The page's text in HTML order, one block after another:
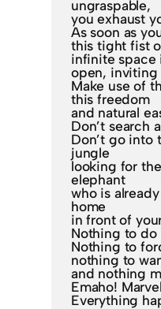
ungraspable,
you exhaust
As soon as
this tight fist
infinite space
open, inviting
Make use of
this freedom
and natural
Don’t search
Don’t go into
jungle
looking for
elephant
who is
home
in front of
Nothing to do
Nothing to
nothing to
and nothing
Emaho!
Everything